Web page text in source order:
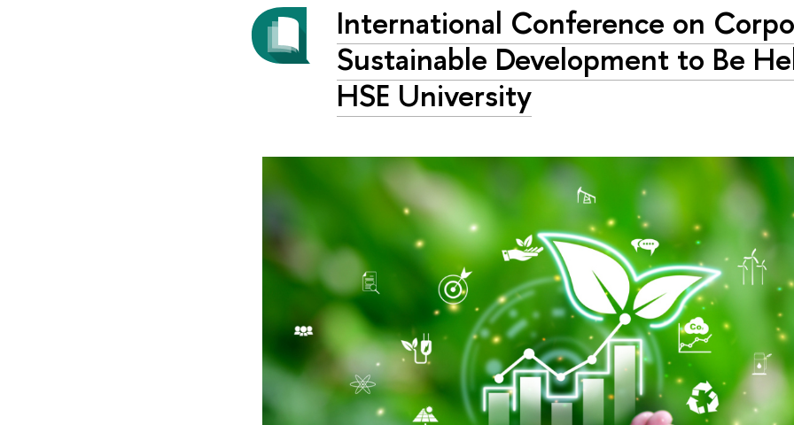
International Conference on
Sustainable Development to Be
HSE University